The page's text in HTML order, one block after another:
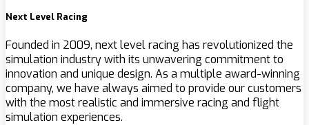
Next Level Racing
Founded in 2009, next level racing has revolutionized the
simulation industry with its unwavering commitment to
innovation and unique design. As a multiple award-winning
company, we have always aimed to provide our customers
with the most realistic and immersive racing and flight
simulation experiences.